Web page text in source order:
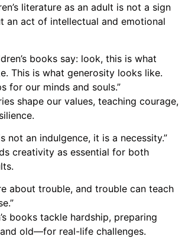
literature as an adult is not a sign
an act of intellectual and emotional
books say: look, this is what
This is what generosity looks like.
for our minds and souls.”
shape our values, teaching courage,
not an indulgence, it is a necessity.”
creativity as essential for both
about trouble, and trouble can teach
books tackle hardship, preparing
old—for real-life challenges.